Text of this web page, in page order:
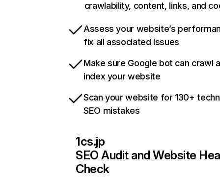
crawlability, content, links, and
Assess your website’s
fix all associated issues
Make sure Google bot can crawl
index your website
Scan your website for 130+
SEO mistakes
1cs.jp
SEO Audit and Website
Check